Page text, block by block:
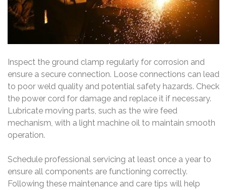
Inspect the ground clamp regularly for corrosion and
ensure a secure connection. Loose connections can lead
to poor weld quality and potential safety hazards. Check
the power cord for damage and replace it if necessary.
Lubricate moving parts, such as the wire feed
mechanism, with a light machine oil to maintain smooth
operation.
Schedule professional servicing at least once a year to
ensure all components are functioning correctly.
Following these maintenance and care tips will help